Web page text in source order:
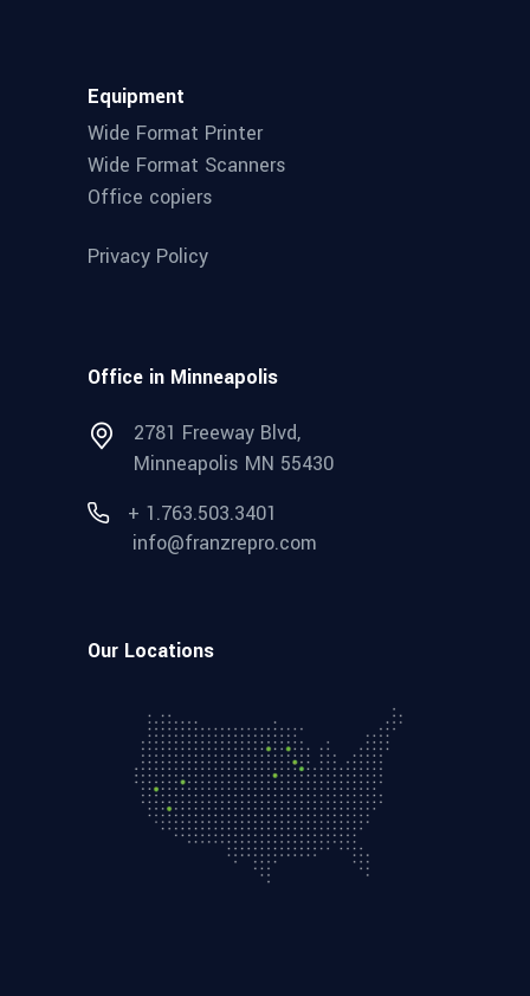
Equipment
Wide Format Printer
Wide Format Scanners
Office copiers
Privacy Policy
Office in Minneapolis
2781 Freeway Blvd,
Minneapolis MN 55430
+ 1.763.503.3401
info@franzrepro.com
Our Locations